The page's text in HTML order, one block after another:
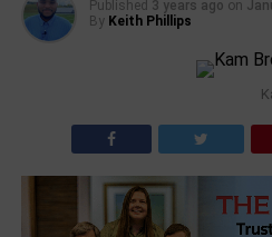
Published 3 years ago on
By Keith Phillips